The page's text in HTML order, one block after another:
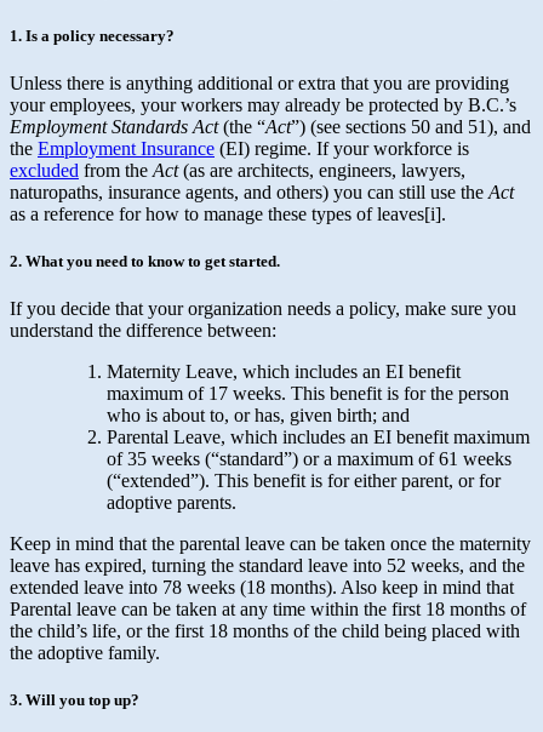
1. Is a policy necessary?
Unless there is anything additional or extra that you are providing
your employees, your workers may already be protected by B.C.’s
Employment Standards Act(the “Act”) (see sections 50 and 51), and
the Employment Insurance (EI) regime. If your workforce is
excluded from the Act(as are architects, engineers, lawyers,
naturopaths, insurance agents, and others) you can still use the Act
as a reference for how to manage these types of leaves[i].
2. What you need to know to get started.
If you decide that your organization needs a policy, make sure you
understand the difference between:
Maternity Leave, which includes an EI benefit
maximum of 17 weeks. This benefit is for the person
who is about to, or has, given birth; and
Parental Leave, which includes an EI benefit maximum
of 35 weeks (“standard”) or a maximum of 61 weeks
(“extended”). This benefit is for either parent, or for
adoptive parents.
Keep in mind that the parental leave can be taken once the maternity
leave has expired, turning the standard leave into 52 weeks, and the
extended leave into 78 weeks (18 months). Also keep in mind that
Parental leave can be taken at any time within the first 18 months of
the child’s life, or the first 18 months of the child being placed with
the adoptive family.
3. Will you top up?